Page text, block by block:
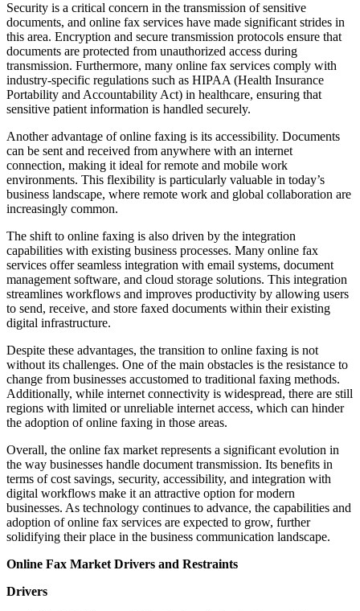
Security is a critical concern in the transmission of sensitive
documents, and online fax services have made significant strides in
this area. Encryption and secure transmission protocols ensure that
documents are protected from unauthorized access during
transmission. Furthermore, many online fax services comply with
industry-specific regulations such as HIPAA (Health Insurance
Portability and Accountability Act) in healthcare, ensuring that
sensitive patient information is handled securely.
Another advantage of online faxing is its accessibility. Documents
can be sent and received from anywhere with an internet
connection, making it ideal for remote and mobile work
environments. This flexibility is particularly valuable in today’s
business landscape, where remote work and global collaboration are
increasingly common.
The shift to online faxing is also driven by the integration
capabilities with existing business processes. Many online fax
services offer seamless integration with email systems, document
management software, and cloud storage solutions. This integration
streamlines workflows and improves productivity by allowing users
to send, receive, and store faxed documents within their existing
digital infrastructure.
Despite these advantages, the transition to online faxing is not
without its challenges. One of the main obstacles is the resistance to
change from businesses accustomed to traditional faxing methods.
Additionally, while internet connectivity is widespread, there are still
regions with limited or unreliable internet access, which can hinder
the adoption of online faxing in those areas.
Overall, the online fax market represents a significant evolution in
the way businesses handle document transmission. Its benefits in
terms of cost savings, security, accessibility, and integration with
digital workflows make it an attractive option for modern
businesses. As technology continues to advance, the capabilities and
adoption of online fax services are expected to grow, further
solidifying their place in the business communication landscape.
Online Fax Market Drivers and Restraints
Drivers